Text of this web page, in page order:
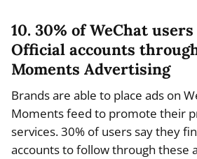
10. 30% of WeChat
Official accounts
Moments Advertising
Brands are able to place ads on
Moments feed to promote their
services. 30% of users say they
accounts to follow through these